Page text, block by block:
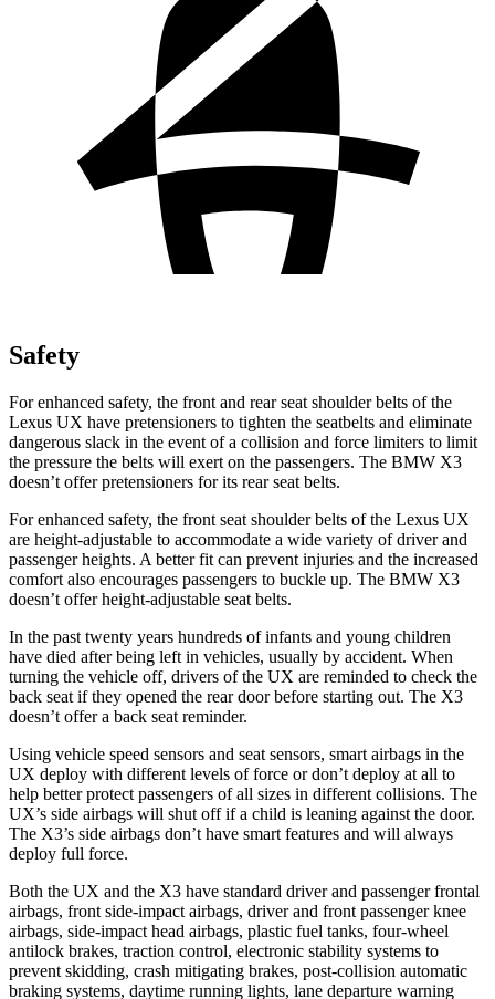
Safety
For enhanced safety, the front and rear seat shoulder belts of the
Lexus UX have pretensioners to tighten the seatbelts and eliminate
dangerous slack in the event of a collision and force limiters to limit
the pressure the belts will exert on the passengers. The BMW X3
doesn’t offer pretensioners for its rear seat belts.
For enhanced safety, the front seat shoulder belts of the Lexus UX
are height-adjustable to accommodate a wide variety of driver and
passenger heights. A better fit can prevent injuries and the increased
comfort also encourages passengers to buckle up. The BMW X3
doesn’t offer height-adjustable seat belts.
In the past twenty years hundreds of infants and young children
have died after being left in vehicles, usually by accident. When
turning the vehicle off, drivers of the UX are reminded to check the
back seat if they opened the rear door before starting out. The X3
doesn’t offer a back seat reminder.
Using vehicle speed sensors and seat sensors, smart airbags in the
UX deploy with different levels of force or don’t deploy at all to
help better protect passengers of all sizes in different collisions. The
UX’s side airbags will shut off if a child is leaning against the door.
The X3’s side airbags don’t have smart features and will always
deploy full force.
Both the UX and the X3 have standard driver and passenger frontal
airbags, front side-impact airbags, driver and front passenger knee
airbags, side-impact head airbags, plastic fuel tanks, four-wheel
antilock brakes, traction control, electronic stability systems to
prevent skidding, crash mitigating brakes, post-collision automatic
braking systems, daytime running lights, lane departure warning